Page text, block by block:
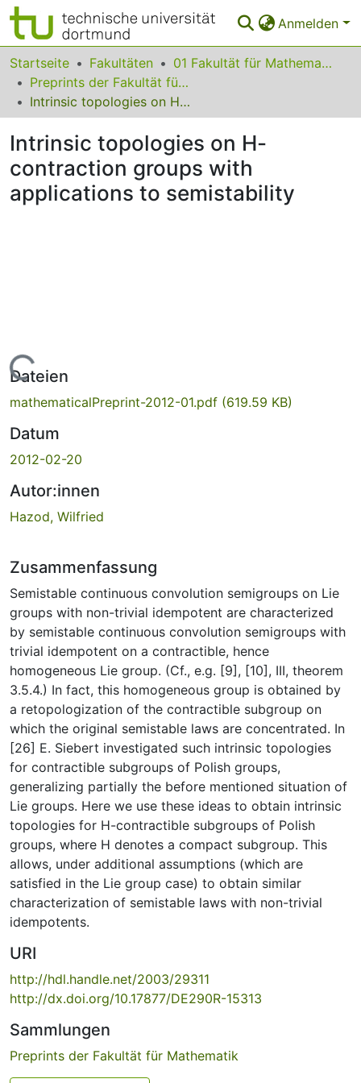
Anmelden
Bereiche & Sammlungen
Das gesamte Repositorium
Leitlinien
Startseite Fakultäten
01 Fakultät für Mathematik
Preprints der Fakultät für Mathematik
Intrinsic topologies on H-contraction groups with applications to semistability
Intrinsic topologies on H-
contraction groups with
applications to semistability
Lade...
Dateien
mathematicalPreprint-2012-01.pdf (619.59 KB)
Datum
2012-02-20
Autor:innen
Hazod, Wilfried
Zusammenfassung
Semistable continuous convolution semigroups on Lie
groups with non-trivial idempotent are characterized
by semistable continuous convolution semigroups with
trivial idempotent on a contractible, hence
homogeneous Lie group. (Cf., e.g. [9], [10], III, theorem
3.5.4.) In fact, this homogeneous group is obtained by
a retopologization of the contractible subgroup on
which the original semistable laws are concentrated. In
[26] E. Siebert investigated such intrinsic topologies
for contractible subgroups of Polish groups,
generalizing partially the before mentioned situation of
Lie groups. Here we use these ideas to obtain intrinsic
topologies for H-contractible subgroups of Polish
groups, where H denotes a compact subgroup. This
allows, under additional assumptions (which are
satisfied in the Lie group case) to obtain similar
characterization of semistable laws with non-trivial
idempotents.
URI
http://hdl.handle.net/2003/29311
http://dx.doi.org/10.17877/DE290R-15313
Sammlungen
Preprints der Fakultät für Mathematik